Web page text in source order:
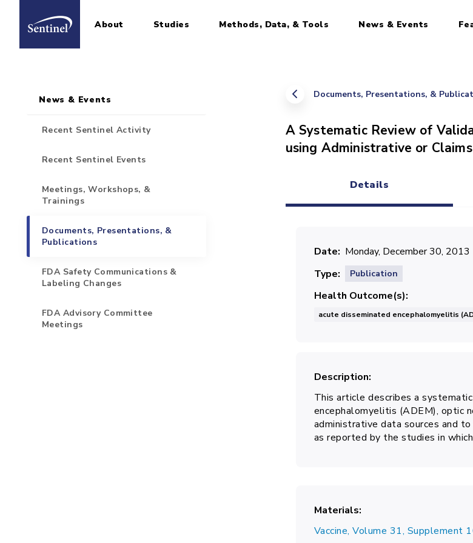
Home About Studies Methods, Data, & Tools News & Events
Documents, Presentations, &
A Systematic Review of
using Administrative or
Details
Date
Monday, December 30, 2013
Type
Publication
Health Outcome(s)
acute disseminated encephalomyelitis
Description
This article describes a
encephalomyelitis (ADEM), optic
administrative data sources and
as reported by the studies in
Materials
Vaccine, Volume 31, Supplement
Sidebar for Pages
News & Events
Recent Sentinel Activity
Recent Sentinel Events
Meetings, Workshops, &
Trainings
Documents, Presentations, &
Publications
FDA Safety Communications &
Labeling Changes
FDA Advisory Committee
Meetings